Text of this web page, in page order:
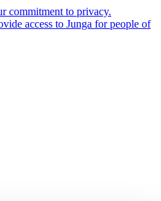
commitment to privacy.
access to Junga for people of